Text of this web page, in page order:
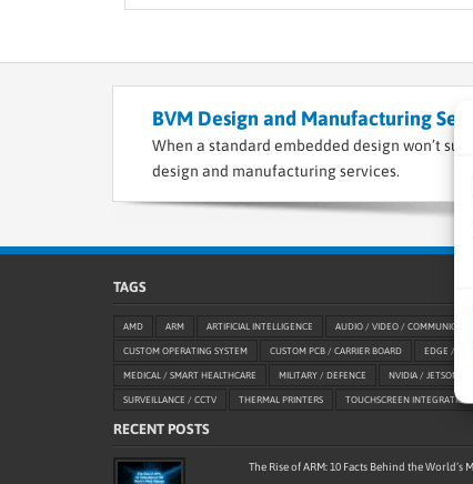
BVM Design and Manufacturing
When a standard embedded design won’t
design and manufacturing services.
TAGS
AMD ARM ARTIFICIAL INTELLIGENCE AUDIO / VIDEO /
CUSTOM OPERATING SYSTEM CUSTOM PCB / CARRIER BOARD EDGE /
MEDICAL / SMART HEALTHCARE MILITARY / DEFENCE NVIDIA / JETSON
SURVEILLANCE / CCTV THERMAL PRINTERS TOUCHSCREEN INTEGRATION
RECENT POSTS
The Rise of ARM: 10 Facts Behind the